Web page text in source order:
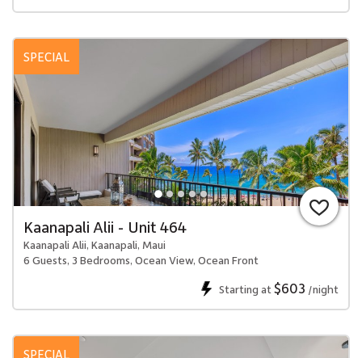
SPECIAL
Kaanapali Alii - Unit 464
Kaanapali Alii, Kaanapali, Maui
6 Guests, 3 Bedrooms, Ocean View, Ocean Front
Starting at$603 /night
SPECIAL